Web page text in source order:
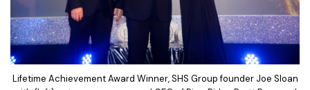
Lifetime Achievement Award Winner, SHS Group founder Joe Sloan